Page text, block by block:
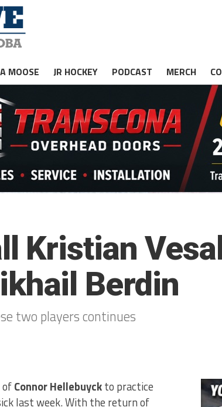
MOOSE JR HOCKEY PODCAST MERCH
Kristian
Berdin
two players continues
ofConnor Hellebuyckto practice
last week. With the return of